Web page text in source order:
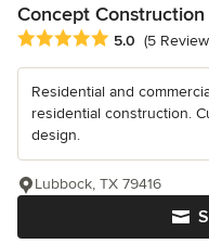
Concept Construction
Average rating: 5 out of 5
5.0 (5
Residential and
residential construction.
design.
Lubbock, TX 79416